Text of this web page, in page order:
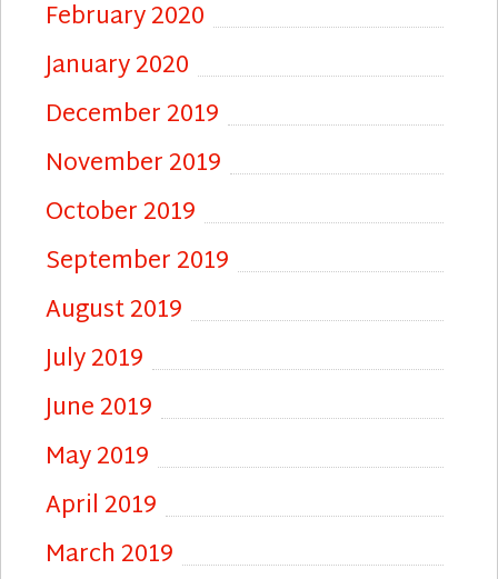
February 2020
January 2020
December 2019
November 2019
October 2019
September 2019
August 2019
July 2019
June 2019
May 2019
April 2019
March 2019